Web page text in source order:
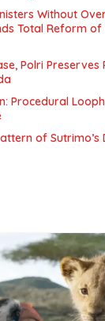
Without
Total Reform
Polri Preserves
Procedural
of